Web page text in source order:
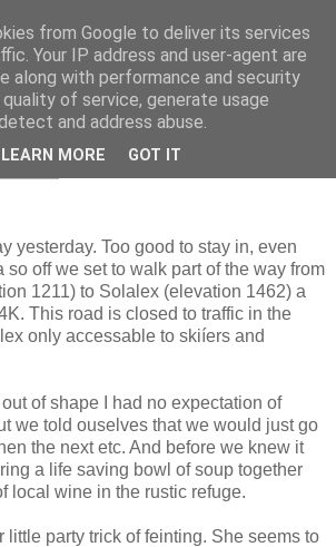
AND CRAZY-
NOT!
yesterday. Too good to stay in, even
so off we set to walk part of the way from
1211) to Solalex (elevation 1462) a
This road is closed to traffic in the
only accessable to skiíers and
of shape I had no expectation of
we told ouselves that we would just go
the next etc. And before we knew it
a life saving bowl of soup together
local wine in the rustic refuge.
little party trick of feinting. She seems to
from Google to deliver its services
Your IP address and user-agent are
along with performance and security
of service, generate usage
and address abuse.
LEARN MORE GOT IT